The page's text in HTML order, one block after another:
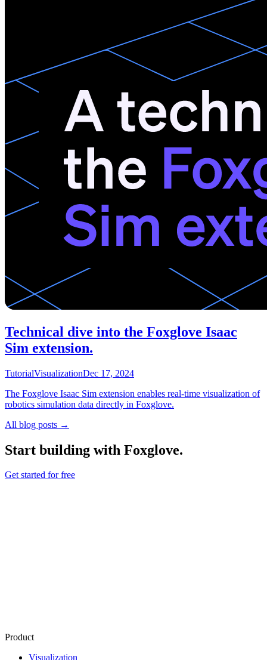
Technical dive into the Foxglove Isaac
Sim extension.
TutorialVisualizationDec 17, 2024
The Foxglove Isaac Sim extension enables real-time visualization of
robotics simulation data directly in Foxglove.
All blog posts →
Start building with Foxglove.
Get started for free
Product
Visualization